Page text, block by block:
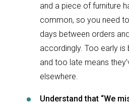
and a piece of furniture
common, so you need
days between orders
accordingly. Too early is
and too late means
elsewhere.
Understand that “We